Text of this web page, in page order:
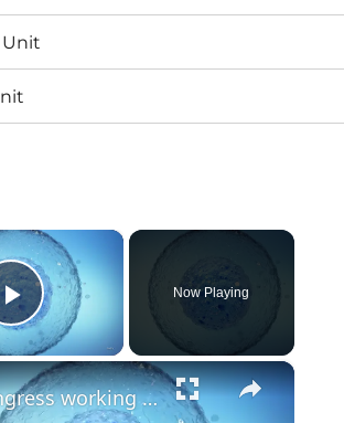
×
Play Video
Now Playing
×
Congress working to reauthorize federal stem cell and bone marrow programs